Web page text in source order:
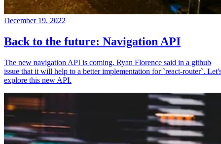
December 19, 2022
Back to the future: Navigation API
The new navigation API is coming. Ryan Florence said in a github
issue that it will help to a better implementation for `react-router`.
explore this new API.